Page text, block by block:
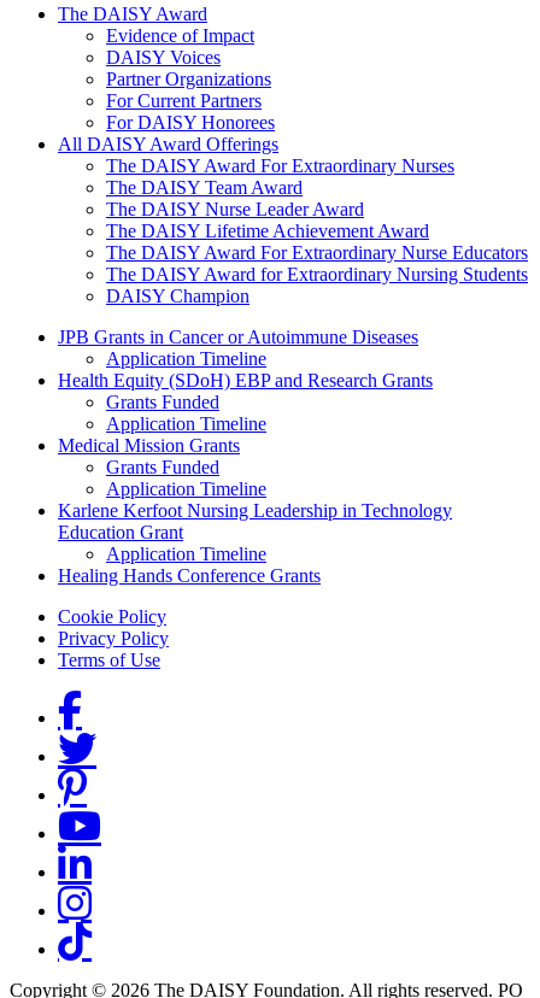
The Daisy Award
The DAISY Award
Evidence of Impact
DAISY Voices
Partner Organizations
For Current Partners
For DAISY Honorees
All DAISY Award Offerings
The DAISY Award For Extraordinary Nurses
The DAISY Team Award
The DAISY Nurse Leader Award
The DAISY Lifetime Achievement Award
The DAISY Award For Extraordinary Nurse Educators
The DAISY Award for Extraordinary Nursing Students
DAISY Champion
Grants Menu
JPB Grants in Cancer or Autoimmune Diseases
Application Timeline
Health Equity (SDoH) EBP and Research Grants
Grants Funded
Application Timeline
Medical Mission Grants
Grants Funded
Application Timeline
Karlene Kerfoot Nursing Leadership in Technology
Education Grant
Application Timeline
Healing Hands Conference Grants
Footer menu
Cookie Policy
Privacy Policy
Terms of Use
Social Links
Copyright © 2026 The DAISY Foundation. All rights reserved. PO